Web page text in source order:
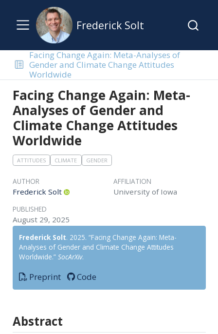
Frederick Solt
Facing Change Again: Meta-Analyses of
Gender and Climate Change Attitudes
Worldwide
Facing Change Again: Meta-
Analyses of Gender and
Climate Change Attitudes
Worldwide
ATTITUDES CLIMATE GENDER
AUTHOR AFFILIATION
Frederick Solt University of Iowa
PUBLISHED
August 29, 2025
Frederick Solt. 2025. “Facing Change Again: Meta-
Analyses of Gender and Climate Change Attitudes
Worldwide.”SocArXiv.
Preprint Code
Abstract